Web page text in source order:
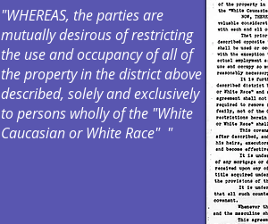
"WHEREAS, the parties are
mutually desirous of restricting
the use and occupancy of all of
the property in the district above
described, solely and exclusively
to persons wholly of the "White
Caucasian or White Race" "